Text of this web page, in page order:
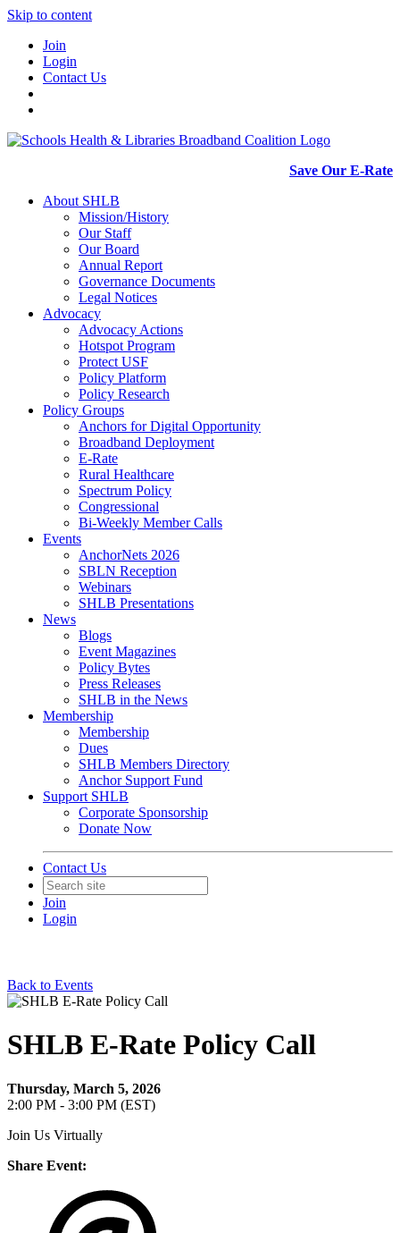
Skip to content
Join
Login
Contact Us
Save Our E-Rate
About SHLB
Mission/History
Our Staff
Our Board
Annual Report
Governance Documents
Legal Notices
Advocacy
Advocacy Actions
Hotspot Program
Protect USF
Policy Platform
Policy Research
Policy Groups
Anchors for Digital Opportunity
Broadband Deployment
E-Rate
Rural Healthcare
Spectrum Policy
Congressional
Bi-Weekly Member Calls
Events
AnchorNets 2026
SBLN Reception
Webinars
SHLB Presentations
News
Blogs
Event Magazines
Policy Bytes
Press Releases
SHLB in the News
Membership
Membership
Dues
SHLB Members Directory
Anchor Support Fund
Support SHLB
Corporate Sponsorship
Donate Now
Contact Us
Join
Login
Back to Events
SHLB E-Rate Policy Call
Thursday, March 5, 2026
2:00 PM - 3:00 PM (EST)
Join Us Virtually
Share Event: